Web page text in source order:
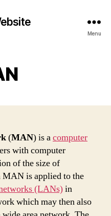
Menu
(MAN) is acomputer
with computer
of the size of
MAN is applied to the
(LANs)in
which may then also